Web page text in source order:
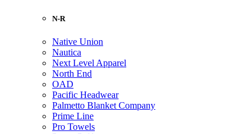
N-R
Native Union
Nautica
Next Level Apparel
North End
OAD
Pacific Headwear
Palmetto Blanket Company
Prime Line
Pro Towels